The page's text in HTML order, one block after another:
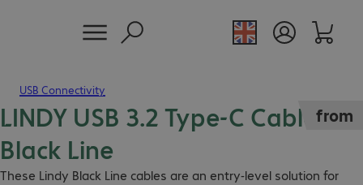
USB Connectivity
LINDY USB 3.2 Type-C Cable
Black Line
These Lindy Black Line cables are an entry-level solution for
from